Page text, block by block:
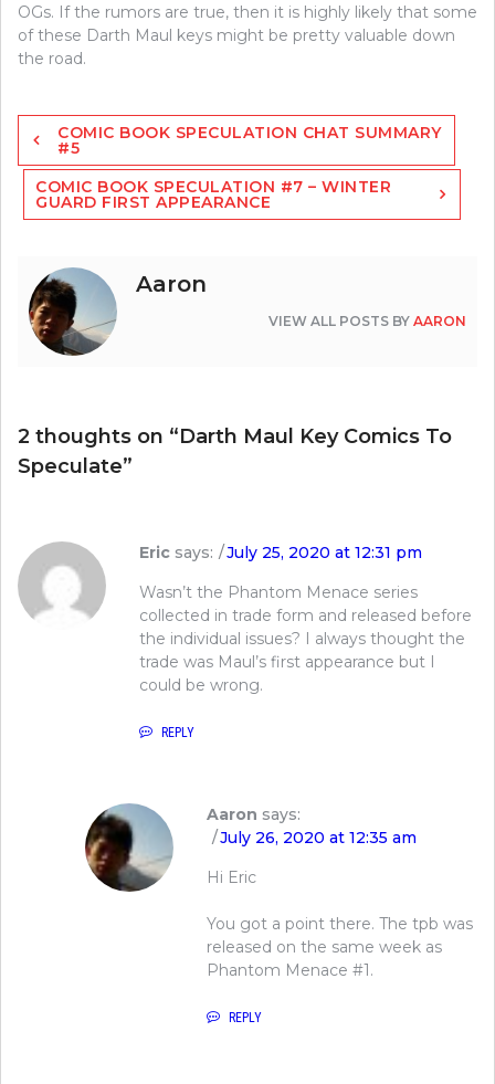
OGs. If the rumors are true, then it is highly likely that some
of these Darth Maul keys might be pretty valuable down
the road.
Post
navigation
COMIC BOOK SPECULATION CHAT SUMMARY
#5
COMIC BOOK SPECULATION #7 – WINTER
GUARD FIRST APPEARANCE
Aaron
VIEW ALL POSTS BY AARON
2 thoughts on “Darth Maul Key Comics To
Speculate”
Eric says:
July 25, 2020 at 12:31 pm
Wasn’t the Phantom Menace series
collected in trade form and released before
the individual issues? I always thought the
trade was Maul’s first appearance but I
could be wrong.
REPLY
Aaron says:
July 26, 2020 at 12:35 am
Hi Eric
You got a point there. The tpb was
released on the same week as
Phantom Menace #1.
REPLY